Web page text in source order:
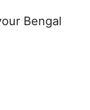
Bengal